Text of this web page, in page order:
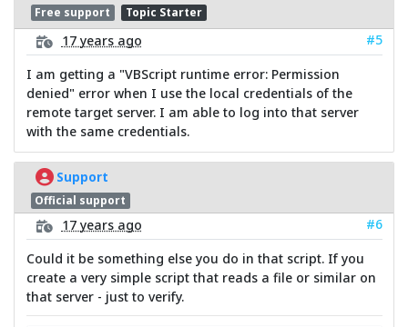
Free support Topic Starter
17 years ago
#5
I am getting a "VBScript runtime error: Permission
denied" error when I use the local credentials of the
remote target server. I am able to log into that server
with the same credentials.
Support
Official support
17 years ago
#6
Could it be something else you do in that script. If you
create a very simple script that reads a file or similar on
that server - just to verify.